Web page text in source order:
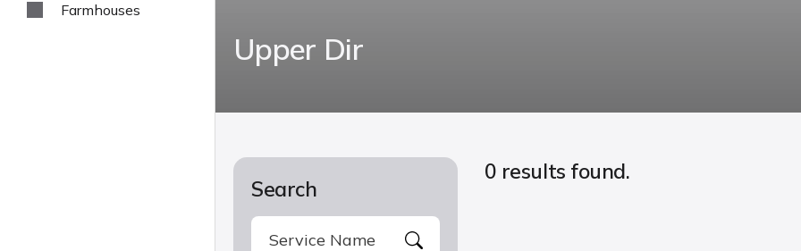
Farmhouses
Upper Dir
Search
0 results found.